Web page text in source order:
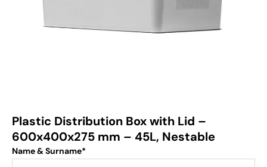
Plastic Distribution Box with Lid –
600x400x275 mm – 45L, Nestable
Name & Surname*